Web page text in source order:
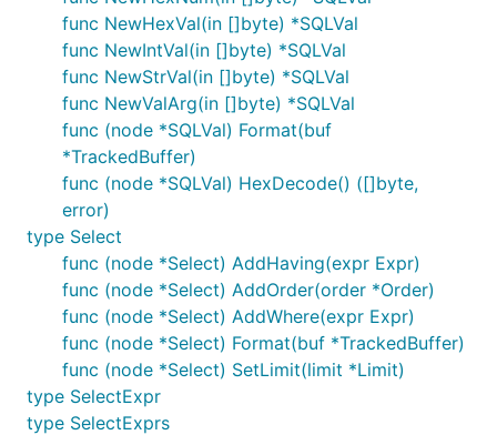
func NewHexVal(in []byte) *SQLVal
func NewIntVal(in []byte) *SQLVal
func NewStrVal(in []byte) *SQLVal
func NewValArg(in []byte) *SQLVal
func (node *SQLVal) Format(buf
*TrackedBuffer)
func (node *SQLVal) HexDecode() ([]byte,
error)
type Select
func (node *Select) AddHaving(expr Expr)
func (node *Select) AddOrder(order *Order)
func (node *Select) AddWhere(expr Expr)
func (node *Select) Format(buf *TrackedBuffer)
func (node *Select) SetLimit(limit *Limit)
type SelectExpr
type SelectExprs